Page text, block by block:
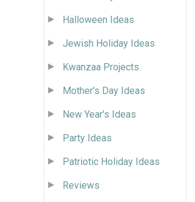
Halloween Ideas
Jewish Holiday Ideas
Kwanzaa Projects
Mother's Day Ideas
New Year's Ideas
Party Ideas
Patriotic Holiday Ideas
Reviews